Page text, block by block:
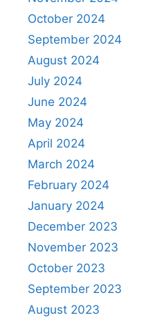
October 2024
September 2024
August 2024
July 2024
June 2024
May 2024
April 2024
March 2024
February 2024
January 2024
December 2023
November 2023
October 2023
September 2023
August 2023